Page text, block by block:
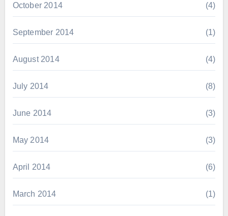
October 2014 (4)
September 2014 (1)
August 2014 (4)
July 2014 (8)
June 2014 (3)
May 2014 (3)
April 2014 (6)
March 2014 (1)